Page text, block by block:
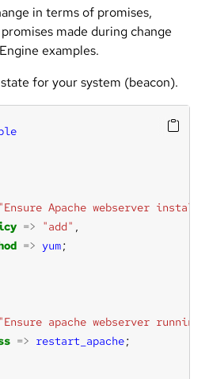
in terms of promises,
made during change
examples.
for your system (beacon).
"Ensure Apache webserver
=> "add"
=> yum
"Ensure apache webserver running"
=> restart_apache